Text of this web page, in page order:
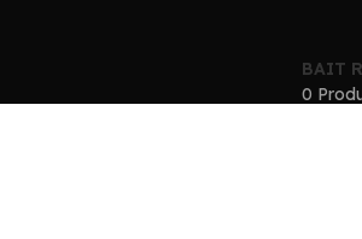
BAIT
0